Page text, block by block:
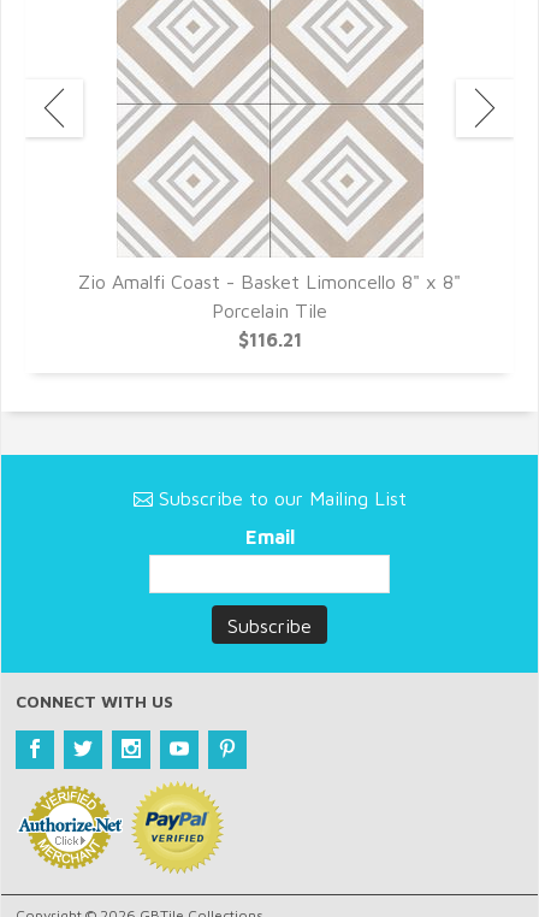
Zio Amalfi Coast - Basket Limoncello 8" x 8"
Porcelain Tile
$116.21
Subscribe to our Mailing List
Email
CONNECT WITH US